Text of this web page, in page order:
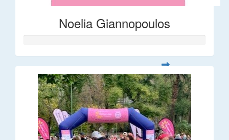
Noelia Giannopoulos